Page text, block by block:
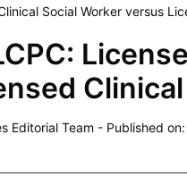
Social Worker versus
Editorial Team - Published